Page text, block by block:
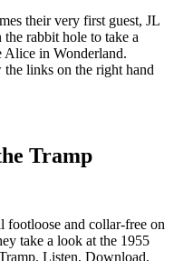
their very first guest, JL
rabbit hole to take a
Alice in Wonderland.
links on the right hand
Tramp
footloose and collar-free on
take a look at the 1955
Listen, Download,